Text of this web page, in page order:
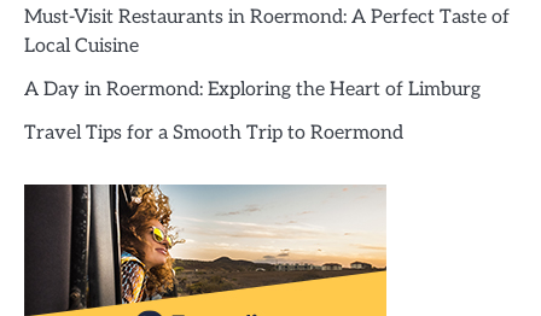
Must-Visit Restaurants in Roermond: A Perfect Taste of
Local Cuisine
A Day in Roermond: Exploring the Heart of Limburg
Travel Tips for a Smooth Trip to Roermond